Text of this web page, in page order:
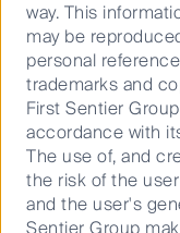
Reference to
the purpose of
construed as a
same. All
form part of the
FSSA Investment
RQI Investors’
the holdings may
way. This
may be
personal
trademarks and
First Sentier
accordance with
The use of, and
the risk of the
and the user's
Sentier Group